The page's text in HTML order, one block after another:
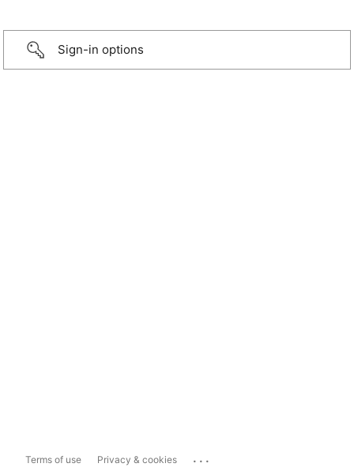
Sign-in options
Terms of use Privacy & cookies ...